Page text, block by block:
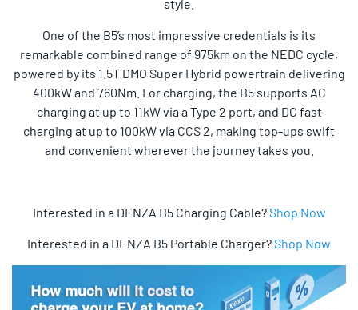
style.
One of the B5’s most impressive credentials is its
remarkable combined range of 975km on the NEDC cycle,
powered by its 1.5T DMO Super Hybrid powertrain delivering
400kW and 760Nm. For charging, the B5 supports AC
charging at up to 11kW via a Type 2 port, and DC fast
charging at up to 100kW via CCS 2, making top-ups swift
and convenient wherever the journey takes you.
Interested in a DENZA B5 Charging Cable?Shop Now
Interested in a DENZA B5 Portable Charger?Shop Now